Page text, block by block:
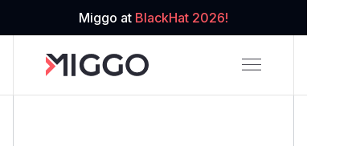
Miggo at BlackHat 2026!